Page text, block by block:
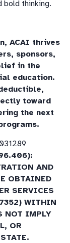
bold thinking.
ACAI thrives
sponsors,
in the
education.
toward
the next
AND
OBTAINED
SERVICES
WITHIN
NOT IMPLY
OR